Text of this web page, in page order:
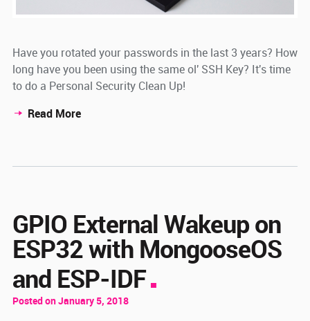
Have you rotated your passwords in the last 3 years? How
long have you been using the same ol' SSH Key? It's time
to do a Personal Security Clean Up!
Read More
GPIO External Wakeup on
ESP32 with MongooseOS
and ESP-IDF
Posted on January 5, 2018